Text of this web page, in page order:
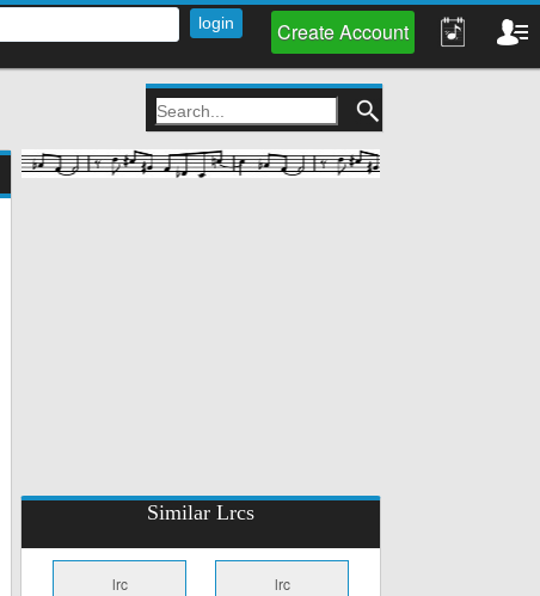
Create Account
Similar Lrcs
lrc lrc